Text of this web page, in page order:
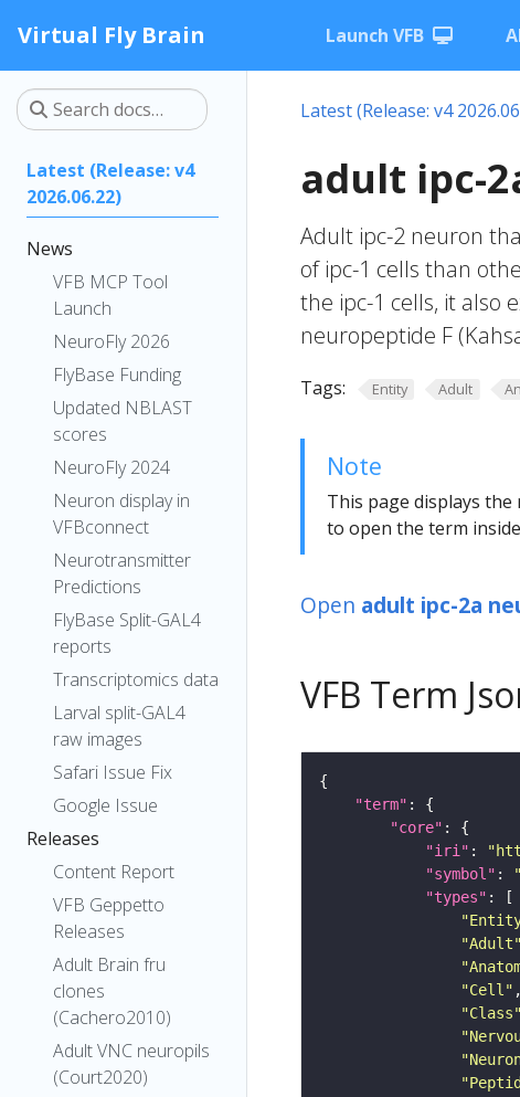
Virtual Fly Brain Launch VFB
Latest (Release: v4
2026.06.22)
News
VFB MCP Tool
Launch
NeuroFly 2026
FlyBase Funding
Updated NBLAST
scores
NeuroFly 2024
Neuron display in
VFBconnect
Neurotransmitter
Predictions
FlyBase Split-GAL4
reports
Transcriptomics data
Larval split-GAL4
raw images
Safari Issue Fix
Google Issue
Releases
Content Report
VFB Geppetto
Releases
Adult Brain fru
clones
(Cachero2010)
Adult VNC neuropils
(Court2020)
Latest (Release: v4
adult ipc-
Adult ipc-2 neuron
of ipc-1 cells than
the ipc-1 cells, it also
neuropeptide F
Tags: Entity Adult
Note
This page displays
to open the term
Open adult ipc-2a
VFB Term
"term"
"core"
"iri" :
"symbol" :
"types"
"Adult"
"Cell"
"Class"